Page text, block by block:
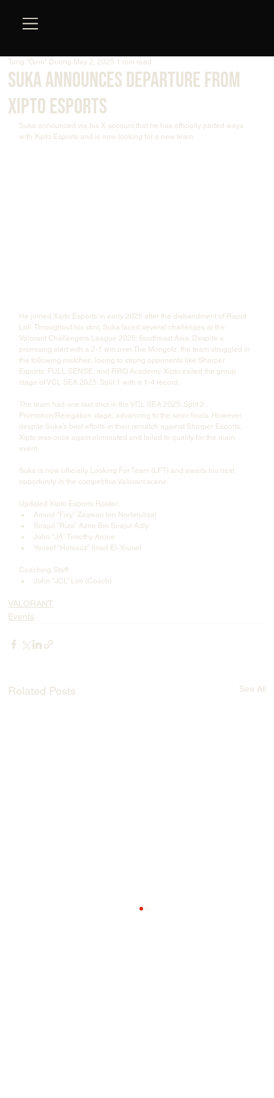
Suka Announces Departure from
Xipto Esports
Tung "Ginn" Duong May 2, 2025 1 min read
Suka announced via his X account that he has officially parted ways
with Xipto Esports and is now looking for a new team.
He joined Xipto Esports in early 2025 after the disbandment of Rapid
Lofi. Throughout his stint, Suka faced several challenges at the
Valorant Challengers League 2025: Southeast Asia. Despite a
promising start with a 2-1 win over The Mongolz, the team struggled in
the following matches, losing to strong opponents like Sharper
Esports, FULL SENSE, and RRQ Academy. Xipto exited the group
stage of VCL SEA 2025: Split 1 with a 1-4 record.
The team had one last shot in the VCL SEA 2025: Split 2
Promotion/Relegation stage, advancing to the semi-finals. However,
despite Suka’s best efforts in their rematch against Sharper Esports,
Xipto was once again eliminated and failed to qualify for the main
event.
Suka is now officially Looking For Team (LFT) and awaits his next
opportunity in the competitive Valorant scene.
Updated Xipto Esports Roster:
Amirul “Fixy” Zaqwan bin Norfarulizal
Sirajul “Riza” Azrie Bin Sirajul Adly
John “JA” Timothy Arone
Yousef “Hotsauz” Imad El-Yousef
Coaching Staff:
John “JCL” Lim (Coach)
VALORANT
Events
Related Posts See All